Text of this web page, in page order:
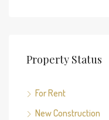
Property Status
For Rent
New Construction